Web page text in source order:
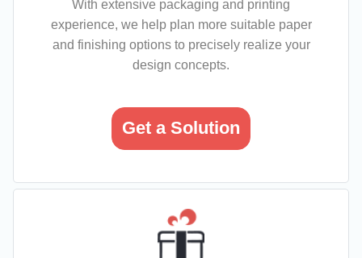
With extensive packaging and printing
experience, we help plan more suitable paper
and finishing options to precisely realize your
design concepts.
Get a Solution